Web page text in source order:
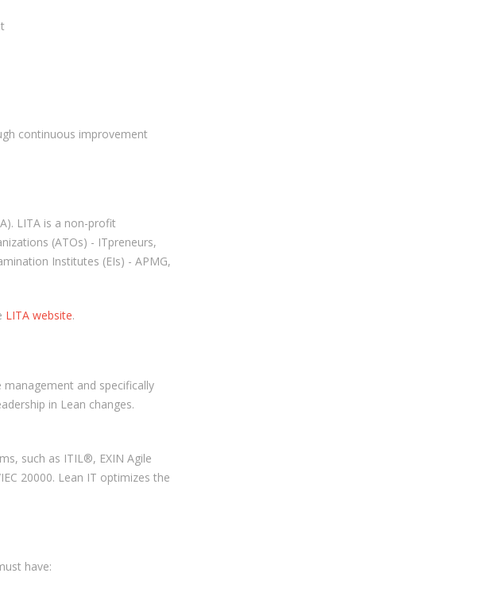
continuous improvement
LITA is a non-profit
(ATOs) - ITpreneurs,
Institutes (EIs) - APMG,
LITA website.
and specifically
in Lean changes.
such as ITIL®, EXIN Agile
20000. Lean IT optimizes the
have: